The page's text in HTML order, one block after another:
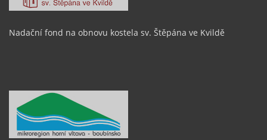
Nadační fond na obnovu kostela sv. Štěpána ve Kvildě